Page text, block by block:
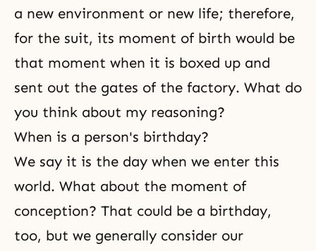
a new environment or new life; therefore,
for the suit, its moment of birth would be
that moment when it is boxed up and
sent out the gates of the factory. What do
you think about my reasoning?
When is a person's birthday?
We say it is the day when we enter this
world. What about the moment of
conception? That could be a birthday,
too, but we generally consider our